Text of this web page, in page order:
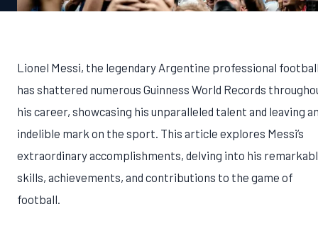
Lionel Messi, the legendary Argentine professional
has shattered numerous Guinness World Records
his career, showcasing his unparalleled talent and leaving
indelible mark on the sport. This article explores Messi’s
extraordinary accomplishments, delving into his
skills, achievements, and contributions to the game of
football.